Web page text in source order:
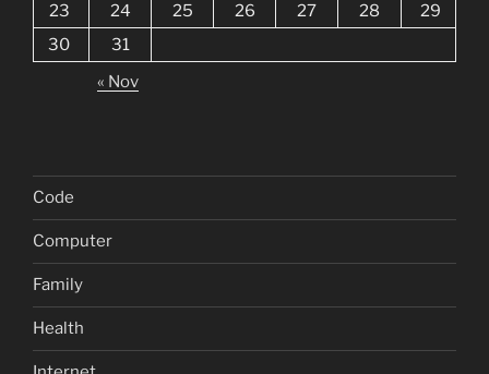
23
24 25 26 27 28
29
30
31
« Nov
Code
Computer
Family
Health